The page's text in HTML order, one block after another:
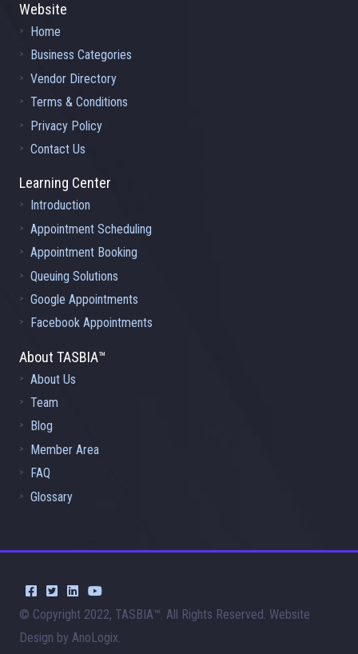
Website
Home
Business Categories
Vendor Directory
Terms & Conditions
Privacy Policy
Contact Us
Learning Center
Introduction
Appointment Scheduling
Appointment Booking
Queuing Solutions
Google Appointments
Facebook Appointments
About TASBIA™
About Us
Team
Blog
Member Area
FAQ
Glossary
© Copyright 2022, TASBIA™. All Rights Reserved. Website
Design by AnoLogix.